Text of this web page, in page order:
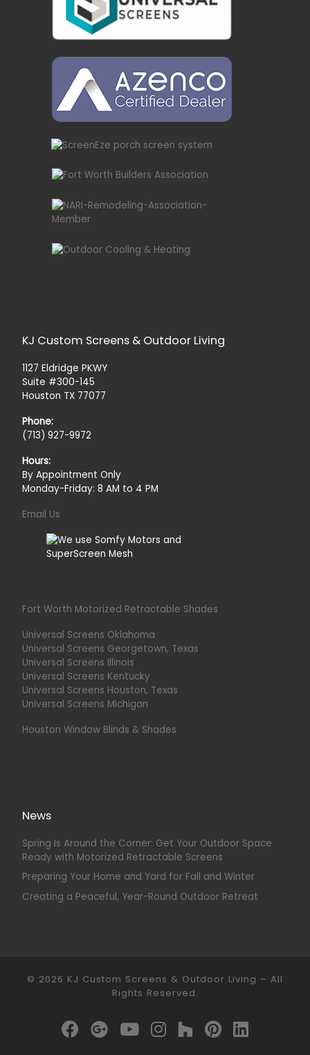
KJ Custom Screens & Outdoor Living
1127 Eldridge PKWY
Suite #300-145
Houston TX 77077
Phone:
(713) 927-9972
Hours:
By Appointment Only
Monday-Friday: 8 AM to 4 PM
Email Us
Fort Worth Motorized Retractable Shades
Universal Screens Oklahoma
Universal Screens Georgetown, Texas
Universal Screens Illinois
Universal Screens Kentucky
Universal Screens Houston, Texas
Universal Screens Michigan
Houston Window Blinds & Shades
News
Spring Is Around the Corner: Get Your Outdoor Space
Ready with Motorized Retractable Screens
Preparing Your Home and Yard for Fall and Winter
Creating a Peaceful, Year-Round Outdoor Retreat
© 2026 KJ Custom Screens & Outdoor Living – All
Rights Reserved.